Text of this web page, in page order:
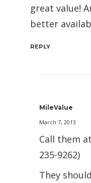
great value!
better
REPLY
MileValue
March 7, 2013
Call them
235-9262)
They